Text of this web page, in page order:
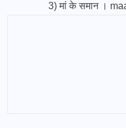
3)मां के समान ।